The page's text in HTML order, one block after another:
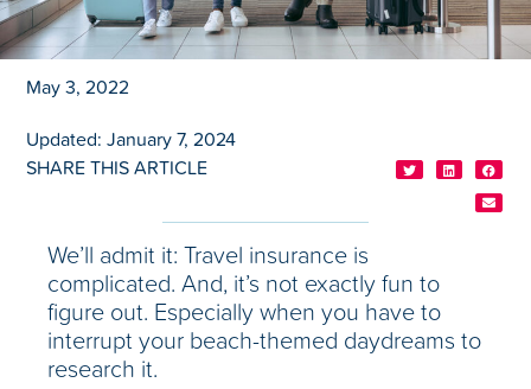
May 3, 2022
Updated: January 7, 2024
SHARE THIS ARTICLE
We’ll admit it: Travel insurance is
complicated. And, it’s not exactly fun to
figure out. Especially when you have to
interrupt your beach-themed daydreams to
research it.